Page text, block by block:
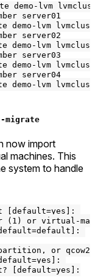
lvm
server01
lvm
server02
lvm
server03
lvm
server04
demo-lvm
migrate
now import
machines. This
system to handle
[default=yes]:
(1) or virtual-
or qcow2/
[default=yes]: